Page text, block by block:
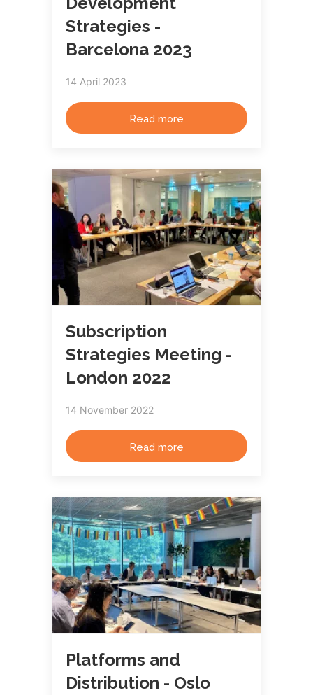
Strategies -
Barcelona 2023
14 April 2023
Read more
Subscription
Strategies Meeting -
London 2022
14 November 2022
Read more
Platforms and
Distribution - Oslo